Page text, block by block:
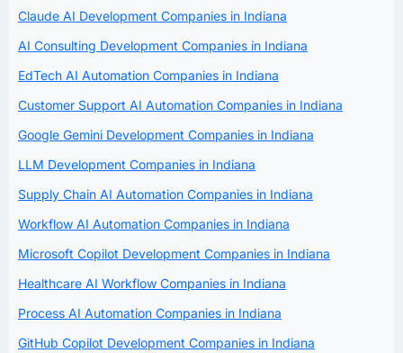
Claude AI Development Companies in Indiana
AI Consulting Development Companies in Indiana
EdTech AI Automation Companies in Indiana
Customer Support AI Automation Companies in Indiana
Google Gemini Development Companies in Indiana
LLM Development Companies in Indiana
Supply Chain AI Automation Companies in Indiana
Workflow AI Automation Companies in Indiana
Microsoft Copilot Development Companies in Indiana
Healthcare AI Workflow Companies in Indiana
Process AI Automation Companies in Indiana
GitHub Copilot Development Companies in Indiana